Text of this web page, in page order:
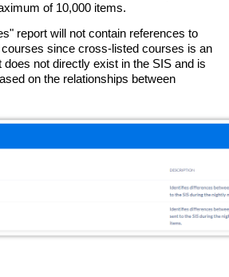
of 10,000 items.
report will not contain references to
since cross-listed courses is an
does not directly exist in the SIS and is
on the relationships between